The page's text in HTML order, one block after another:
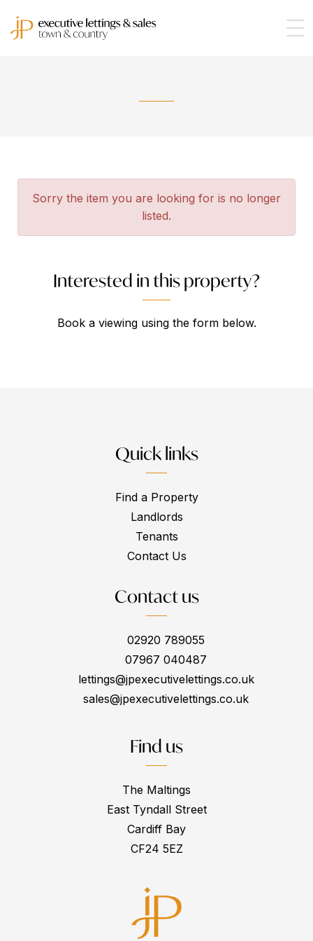
Sorry the item you are looking for is no longer
listed.
Interested in this property?
Book a viewing using the form below.
Quick links
Find a Property
Landlords
Tenants
Contact Us
Contact us
02920 789055
07967 040487
lettings@jpexecutivelettings.co.uk
sales@jpexecutivelettings.co.uk
Find us
The Maltings
East Tyndall Street
Cardiff Bay
CF24 5EZ